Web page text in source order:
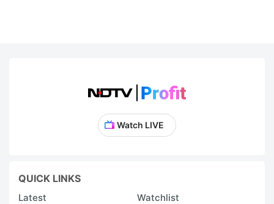
Watch LIVE
QUICK LINKS
Latest
Watchlist